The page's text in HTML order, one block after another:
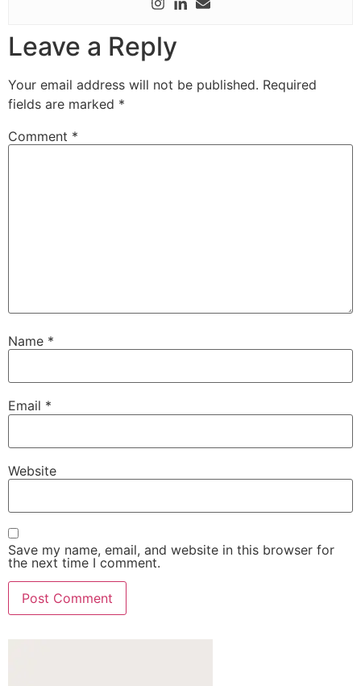
Leave a Reply
Your email address will not be published. Required
fields are marked *
Comment *
Name *
Email *
Website
Save my name, email, and website in this browser for
the next time I comment.